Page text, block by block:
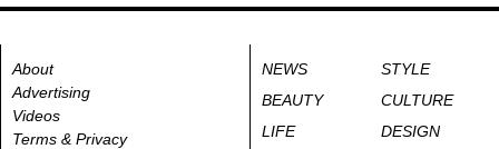
About
Advertising
Videos
Terms & Privacy
NEWS
STYLE
BEAUTY
CULTURE
LIFE
DESIGN